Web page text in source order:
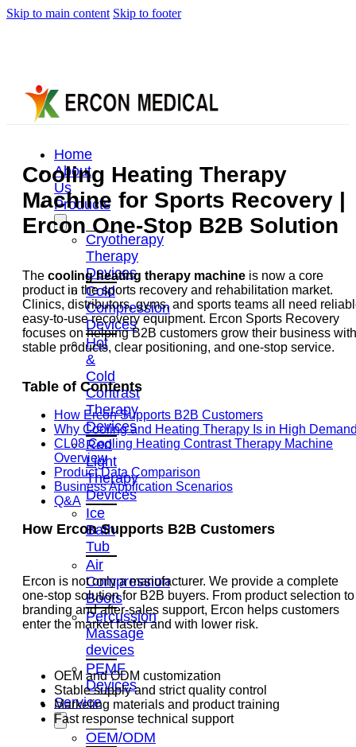
Skip to main content Skip to footer
Home
About
Us
Products
Cryotherapy
Therapy
Devices
Cold
Compression
Devices
Hot
&
Cold
Contrast
Therapy
Devices
Red
Light
Therapy
Devices
Ice
Bath
Tub
Air
Compression
Boots
Percussion
Massage
devices
PEMF
Devices
Service
OEM/ODM
Cooling Heating Therapy
Machine for Sports Recovery |
Ercon One-Stop B2B Solution
The cooling heating therapy machine is now a core
product in the sports recovery and rehabilitation market.
Clinics, distributors, gyms, and sports teams all need
easy-to-use recovery equipment. Ercon Sports Recovery
focuses on helping B2B customers grow their business with
stable products, clear positioning, and one-stop service.
Table of Contents
How Ercon Supports B2B Customers
Why Cooling and Heating Therapy Is in High
CL08 Cooling Heating Contrast Therapy Machine
Overview
Product Data Comparison
Business Application Scenarios
Q&A
How Ercon Supports B2B Customers
Ercon is not only a manufacturer. We provide a complete
one-stop solution for B2B buyers. From product selection to
branding and after-sales support, Ercon helps customers
enter the market faster and with lower risk.
OEM and ODM customization
Stable supply and strict quality control
Marketing materials and product training
Fast response technical support